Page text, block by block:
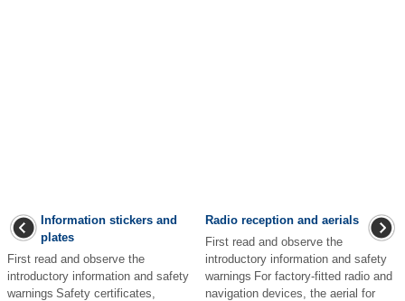
Information stickers and
plates
First read and observe the
introductory information and safety
warnings Safety certificates,
Radio reception and aerials
First read and observe the
introductory information and safety
warnings For factory-fitted radio and
navigation devices, the aerial for